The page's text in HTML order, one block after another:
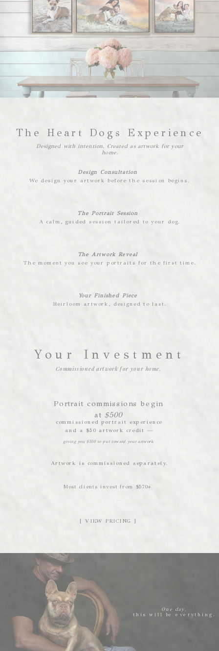
Design Consultation
We design your artwork before the session begins.
The Portrait Session
A calm, guided session tailored to your dog.
The Artwork Reveal
The moment you see your portraits for the first time.
Your Finished Piece
Heirloom artwork, designed to last.
The Heart Dogs Experience
Designed with intention. Created as artwork for your
home.
Your Investment
commissioned portrait experience
and a $50 artwork credit —
Artwork is commissioned separately.
[ VIEW PRICING ]
Portrait commissions begin
at $500
Commissioned artwork for your home.
Most clients invest from $570+
giving you $550 to put toward your artwork
One day,
this will be everything.